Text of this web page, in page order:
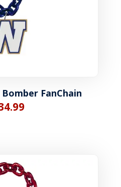
FanChain